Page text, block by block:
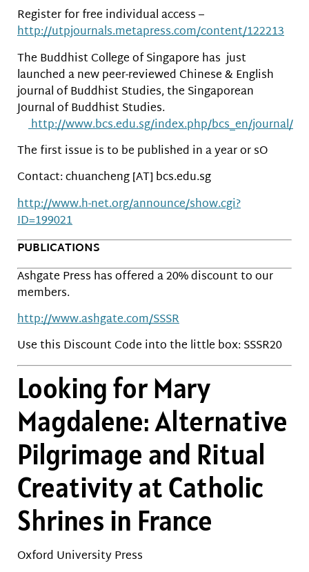
Register for free individual access –
http://utpjournals.metapress.com/content/122213
The Buddhist College of Singapore has just
launched a new peer-reviewed Chinese & English
journal of Buddhist Studies, the Singaporean
Journal of Buddhist Studies.
http://www.bcs.edu.sg/index.php/bcs_en/journal/
The first issue is to be published in a year or sO
Contact: chuancheng [AT] bcs.edu.sg
http://www.h-net.org/announce/show.cgi?
ID=199021
PUBLICATIONS
Ashgate Press has offered a 20% discount to our
members.
http://www.ashgate.com/SSSR
Use this Discount Code into the little box: SSSR20
Looking for Mary
Magdalene: Alternative
Pilgrimage and Ritual
Creativity at Catholic
Shrines in France
Oxford University Press